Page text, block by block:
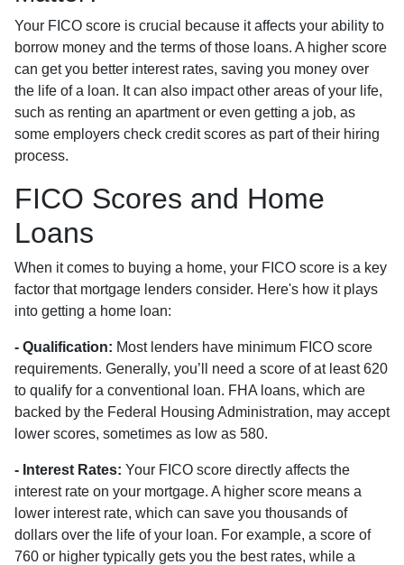
Your FICO score is crucial because it affects your ability to
borrow money and the terms of those loans. A higher score
can get you better interest rates, saving you money over
the life of a loan. It can also impact other areas of your life,
such as renting an apartment or even getting a job, as
some employers check credit scores as part of their hiring
process.
FICO Scores and Home
Loans
When it comes to buying a home, your FICO score is a key
factor that mortgage lenders consider. Here's how it plays
into getting a home loan:
- Qualification: Most lenders have minimum FICO score
requirements. Generally, you’ll need a score of at least 620
to qualify for a conventional loan. FHA loans, which are
backed by the Federal Housing Administration, may accept
lower scores, sometimes as low as 580.
- Interest Rates: Your FICO score directly affects the
interest rate on your mortgage. A higher score means a
lower interest rate, which can save you thousands of
dollars over the life of your loan. For example, a score of
760 or higher typically gets you the best rates, while a